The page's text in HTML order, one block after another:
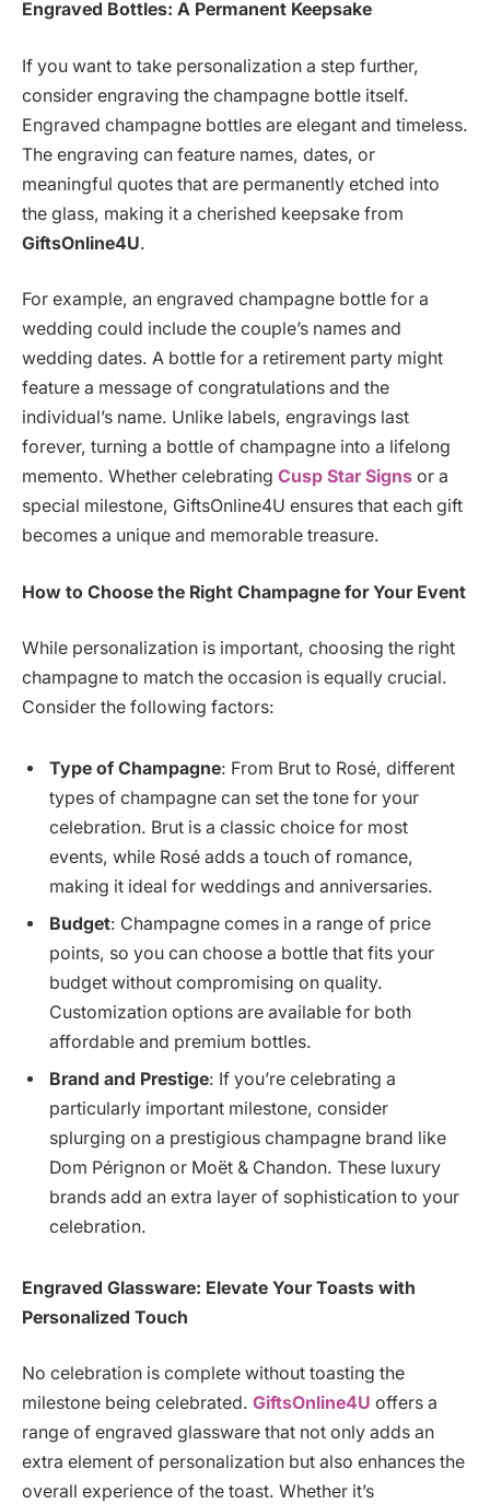
Engraved Bottles: A Permanent Keepsake
If you want to take personalization a step further,
consider engraving the champagne bottle itself.
Engraved champagne bottles are elegant and timeless.
The engraving can feature names, dates, or
meaningful quotes that are permanently etched into
the glass, making it a cherished keepsake from
GiftsOnline4U.
For example, an engraved champagne bottle for a
wedding could include the couple’s names and
wedding dates. A bottle for a retirement party might
feature a message of congratulations and the
individual’s name. Unlike labels, engravings last
forever, turning a bottle of champagne into a lifelong
memento. Whether celebrating Cusp Star Signs or a
special milestone, GiftsOnline4U ensures that each gift
becomes a unique and memorable treasure.
How to Choose the Right Champagne for Your Event
While personalization is important, choosing the right
champagne to match the occasion is equally crucial.
Consider the following factors:
Type of Champagne: From Brut to Rosé, different
types of champagne can set the tone for your
celebration. Brut is a classic choice for most
events, while Rosé adds a touch of romance,
making it ideal for weddings and anniversaries.
Budget: Champagne comes in a range of price
points, so you can choose a bottle that fits your
budget without compromising on quality.
Customization options are available for both
affordable and premium bottles.
Brand and Prestige: If you’re celebrating a
particularly important milestone, consider
splurging on a prestigious champagne brand like
Dom Pérignon or Moët & Chandon. These luxury
brands add an extra layer of sophistication to your
celebration.
Engraved Glassware: Elevate Your Toasts with
Personalized Touch
No celebration is complete without toasting the
milestone being celebrated. GiftsOnline4U offers a
range of engraved glassware that not only adds an
extra element of personalization but also enhances the
overall experience of the toast. Whether it’s